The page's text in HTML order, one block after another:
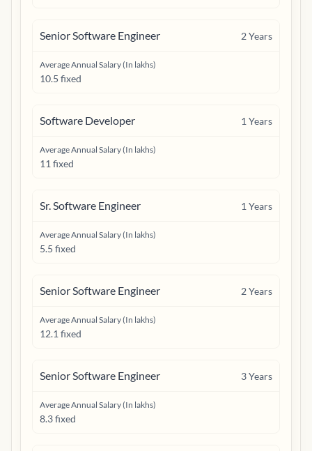
Senior Software Engineer 2Years
Average Annual Salary (In lakhs)
10.5 fixed
Software Developer 1 Years
Average Annual Salary (In lakhs)
11 fixed
Sr. Software Engineer 1 Years
Average Annual Salary (In lakhs)
5.5 fixed
Senior Software Engineer 2Years
Average Annual Salary (In lakhs)
12.1 fixed
Senior Software Engineer 3Years
Average Annual Salary (In lakhs)
8.3 fixed